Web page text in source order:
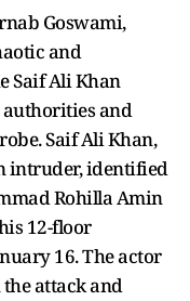
Goswami,
and
Saif Ali Khan
and
Saif Ali Khan,
intruder, identified
Rohilla Amin
12-floor
16. The actor
attack and